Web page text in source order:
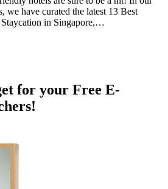
we have curated the latest 13 Best
in Singapore,…
for your Free E-